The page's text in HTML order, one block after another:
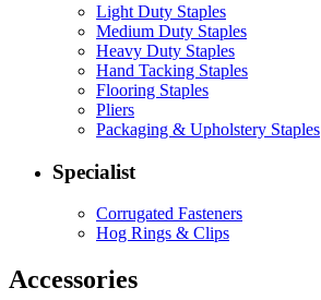
Light Duty Staples
Medium Duty Staples
Heavy Duty Staples
Hand Tacking Staples
Flooring Staples
Pliers
Packaging & Upholstery Staples
Specialist
Corrugated Fasteners
Hog Rings & Clips
Accessories